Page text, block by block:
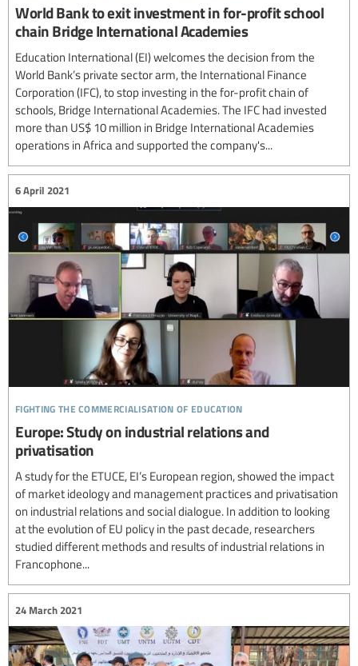
World Bank to exit investment in for-profit school
chain Bridge International Academies
Education International (EI) welcomes the decision from the
World Bank’s private sector arm, the International Finance
Corporation (IFC), to stop investing in the for-profit chain of
schools, Bridge International Academies. The IFC had invested
more than US$ 10 million in Bridge International Academies
operations in Africa and supported the company's...
fighting the commercialisation of education
6 April 2021
Europe: Study on industrial relations and
privatisation
A study for the ETUCE, EI’s European region, showed the impact
of market ideology and management practices and privatisation
on industrial relations and social dialogue. In addition to looking
at the evolution of EU policy in the past decade, researchers
studied different methods and results of industrial relations in
Francophone...
24 March 2021